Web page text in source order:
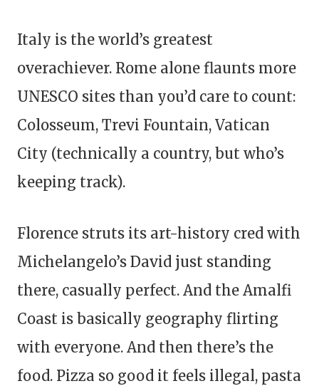
Italy is the world’s greatest
overachiever. Rome alone flaunts more
UNESCO sites than you’d care to count:
Colosseum, Trevi Fountain, Vatican
City (technically a country, but who’s
keeping track).
Florence struts its art-history cred with
Michelangelo’s David just standing
there, casually perfect. And the Amalfi
Coast is basically geography flirting
with everyone. And then there’s the
food. Pizza so good it feels illegal, pasta